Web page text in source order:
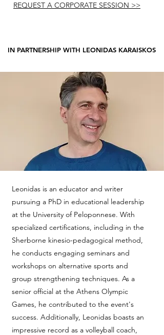
REQUEST A CORPORATE SESSION >>
IN PARTNERSHIP WITH LEONIDAS KARAISKOS
Leonidas is an educator and writer
pursuing a PhD in educational leadership
at the University of Peloponnese. With
specialized certifications, including in the
Sherborne kinesio-pedagogical method,
he conducts engaging seminars and
workshops on alternative sports and
group strengthening techniques. As a
senior official at the Athens Olympic
Games, he contributed to the event's
success. Additionally, Leonidas boasts an
impressive record as a volleyball coach,